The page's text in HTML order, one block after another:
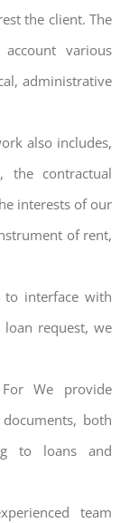
the client. The
various
administrative
also includes,
the contractual
interests of our
of rent,
interface with
request, we
We provide
both
to loans and
team